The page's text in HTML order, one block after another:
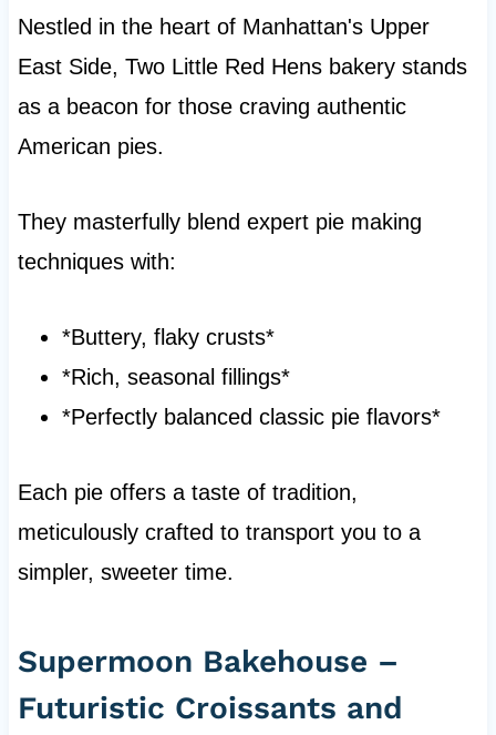
Nestled in the heart of Manhattan's Upper
East Side, Two Little Red Hens bakery stands
as a beacon for those craving authentic
American pies.
They masterfully blend expert pie making
techniques with:
*Buttery, flaky crusts*
*Rich, seasonal fillings*
*Perfectly balanced classic pie flavors*
Each pie offers a taste of tradition,
meticulously crafted to transport you to a
simpler, sweeter time.
Supermoon Bakehouse –
Futuristic Croissants and